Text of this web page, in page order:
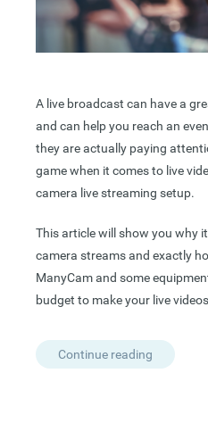
A live broadcast can have a
and can help you reach an
they are actually paying
game when it comes to live
camera live streaming setup.
This article will show you why
camera streams and exactly
ManyCam and some
budget to make your live
Continue reading